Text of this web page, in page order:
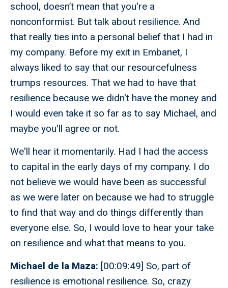
school, doesn’t mean that you're a
nonconformist. But talk about resilience. And
that really ties into a personal belief that I had in
my company. Before my exit in Embanet, I
always liked to say that our resourcefulness
trumps resources. That we had to have that
resilience because we didn't have the money and
I would even take it so far as to say Michael, and
maybe you'll agree or not.
We'll hear it momentarily. Had I had the access
to capital in the early days of my company. I do
not believe we would have been as successful
as we were later on because we had to struggle
to find that way and do things differently than
everyone else. So, I would love to hear your take
on resilience and what that means to you.
Michael de la Maza: [00:09:49] So, part of
resilience is emotional resilience. So, crazy